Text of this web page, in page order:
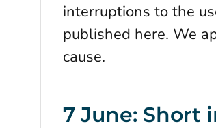
interruptions to the
published here. We
cause.
7 June: Short